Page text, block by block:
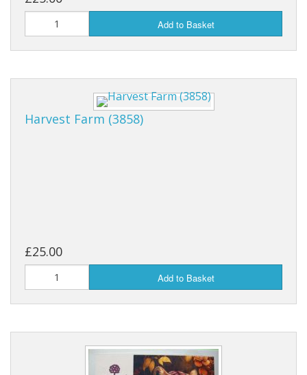
Add to Basket
Harvest Farm (3858)
£25.00
Add to Basket